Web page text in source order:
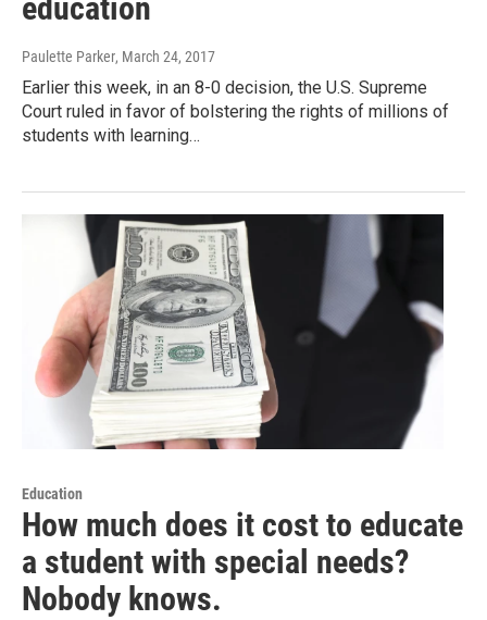
education
Paulette Parker, March 24, 2017
Earlier this week, in an 8-0 decision, the U.S. Supreme
Court ruled in favor of bolstering the rights of millions of
students with learning…
Education
How much does it cost to educate
a student with special needs?
Nobody knows.